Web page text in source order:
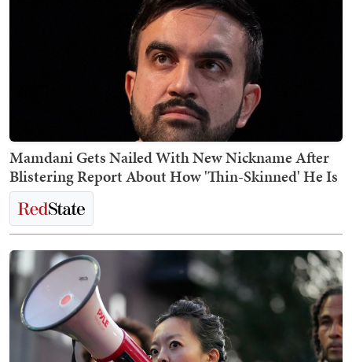
Mamdani Gets Nailed With New Nickname After
Blistering Report About How 'Thin-Skinned' He Is